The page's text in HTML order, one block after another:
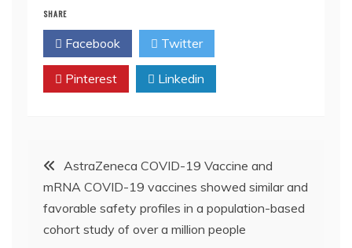
SHARE
Facebook Twitter
Pinterest Linkedin
Post
navigation
AstraZeneca COVID-19 Vaccine and
mRNA COVID-19 vaccines showed similar and
favorable safety profiles in a population-based
cohort study of over a million people